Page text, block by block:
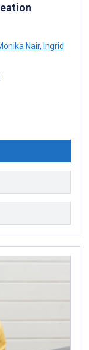
Nair, Ingrid